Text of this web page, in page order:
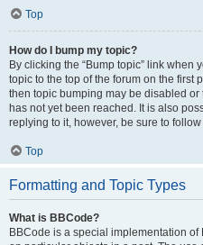
Top
How do I bump my topic?
By clicking the “Bump topic” link when
topic to the top of the forum on the first
then topic bumping may be disabled
has not yet been reached. It is also
replying to it, however, be sure to
Top
Formatting and Topic Types
What is BBCode?
BBCode is a special implementation of